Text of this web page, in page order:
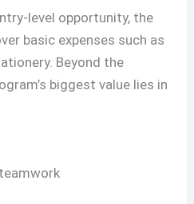
level opportunity, the
basic expenses such as
Beyond the
biggest value lies in